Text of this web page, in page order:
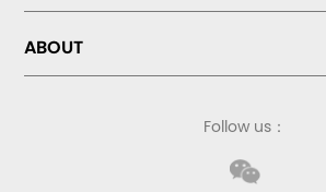
ABOUT
Follow us：